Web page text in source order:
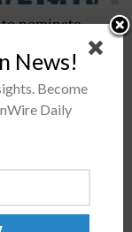
nominate
security roles
DOD
COVID-19
News!
Become
Daily